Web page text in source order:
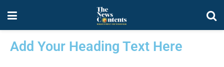
Add Your Heading Text Here